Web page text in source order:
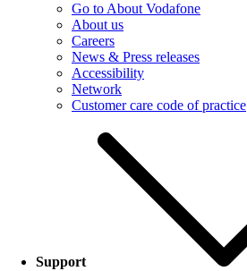
Go to About Vodafone
About us
Careers
News & Press releases
Accessibility
Network
Customer care code of practice
Support